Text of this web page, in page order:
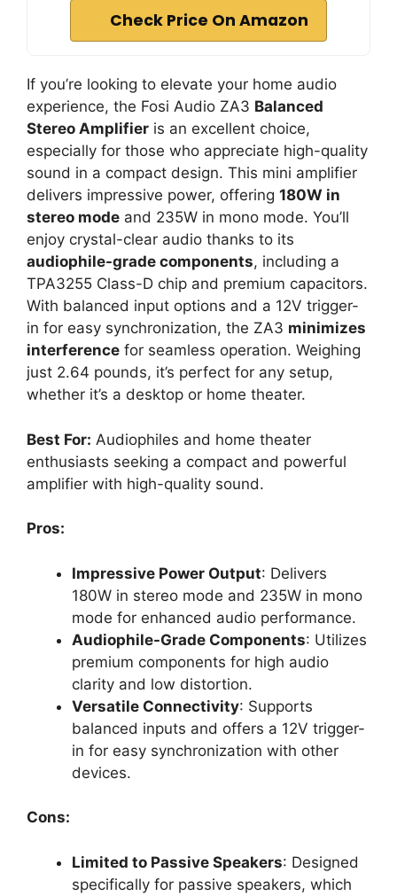
Check Price On Amazon
If you’re looking to elevate your home audio
experience, the Fosi Audio ZA3 Balanced
Stereo Amplifier is an excellent choice,
especially for those who appreciate high-quality
sound in a compact design. This mini amplifier
delivers impressive power, offering 180W in
stereo mode and 235W in mono mode. You’ll
enjoy crystal-clear audio thanks to its
audiophile-grade components, including a
TPA3255 Class-D chip and premium capacitors.
With balanced input options and a 12V trigger-
in for easy synchronization, the ZA3 minimizes
interference for seamless operation. Weighing
just 2.64 pounds, it’s perfect for any setup,
whether it’s a desktop or home theater.
Best For: Audiophiles and home theater
enthusiasts seeking a compact and powerful
amplifier with high-quality sound.
Pros:
Impressive Power Output: Delivers
180W in stereo mode and 235W in mono
mode for enhanced audio performance.
Audiophile-Grade Components: Utilizes
premium components for high audio
clarity and low distortion.
Versatile Connectivity: Supports
balanced inputs and offers a 12V trigger-
in for easy synchronization with other
devices.
Cons:
Limited to Passive Speakers: Designed
specifically for passive speakers, which